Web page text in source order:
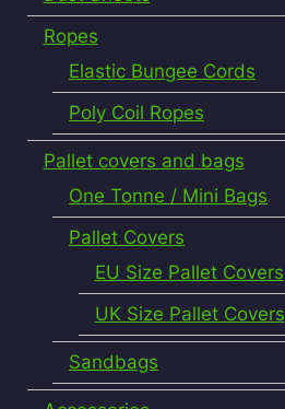
Ropes
Elastic Bungee Cords
Poly Coil Ropes
Pallet covers and bags
One Tonne / Mini Bags
Pallet Covers
EU Size Pallet Covers
UK Size Pallet Covers
Sandbags